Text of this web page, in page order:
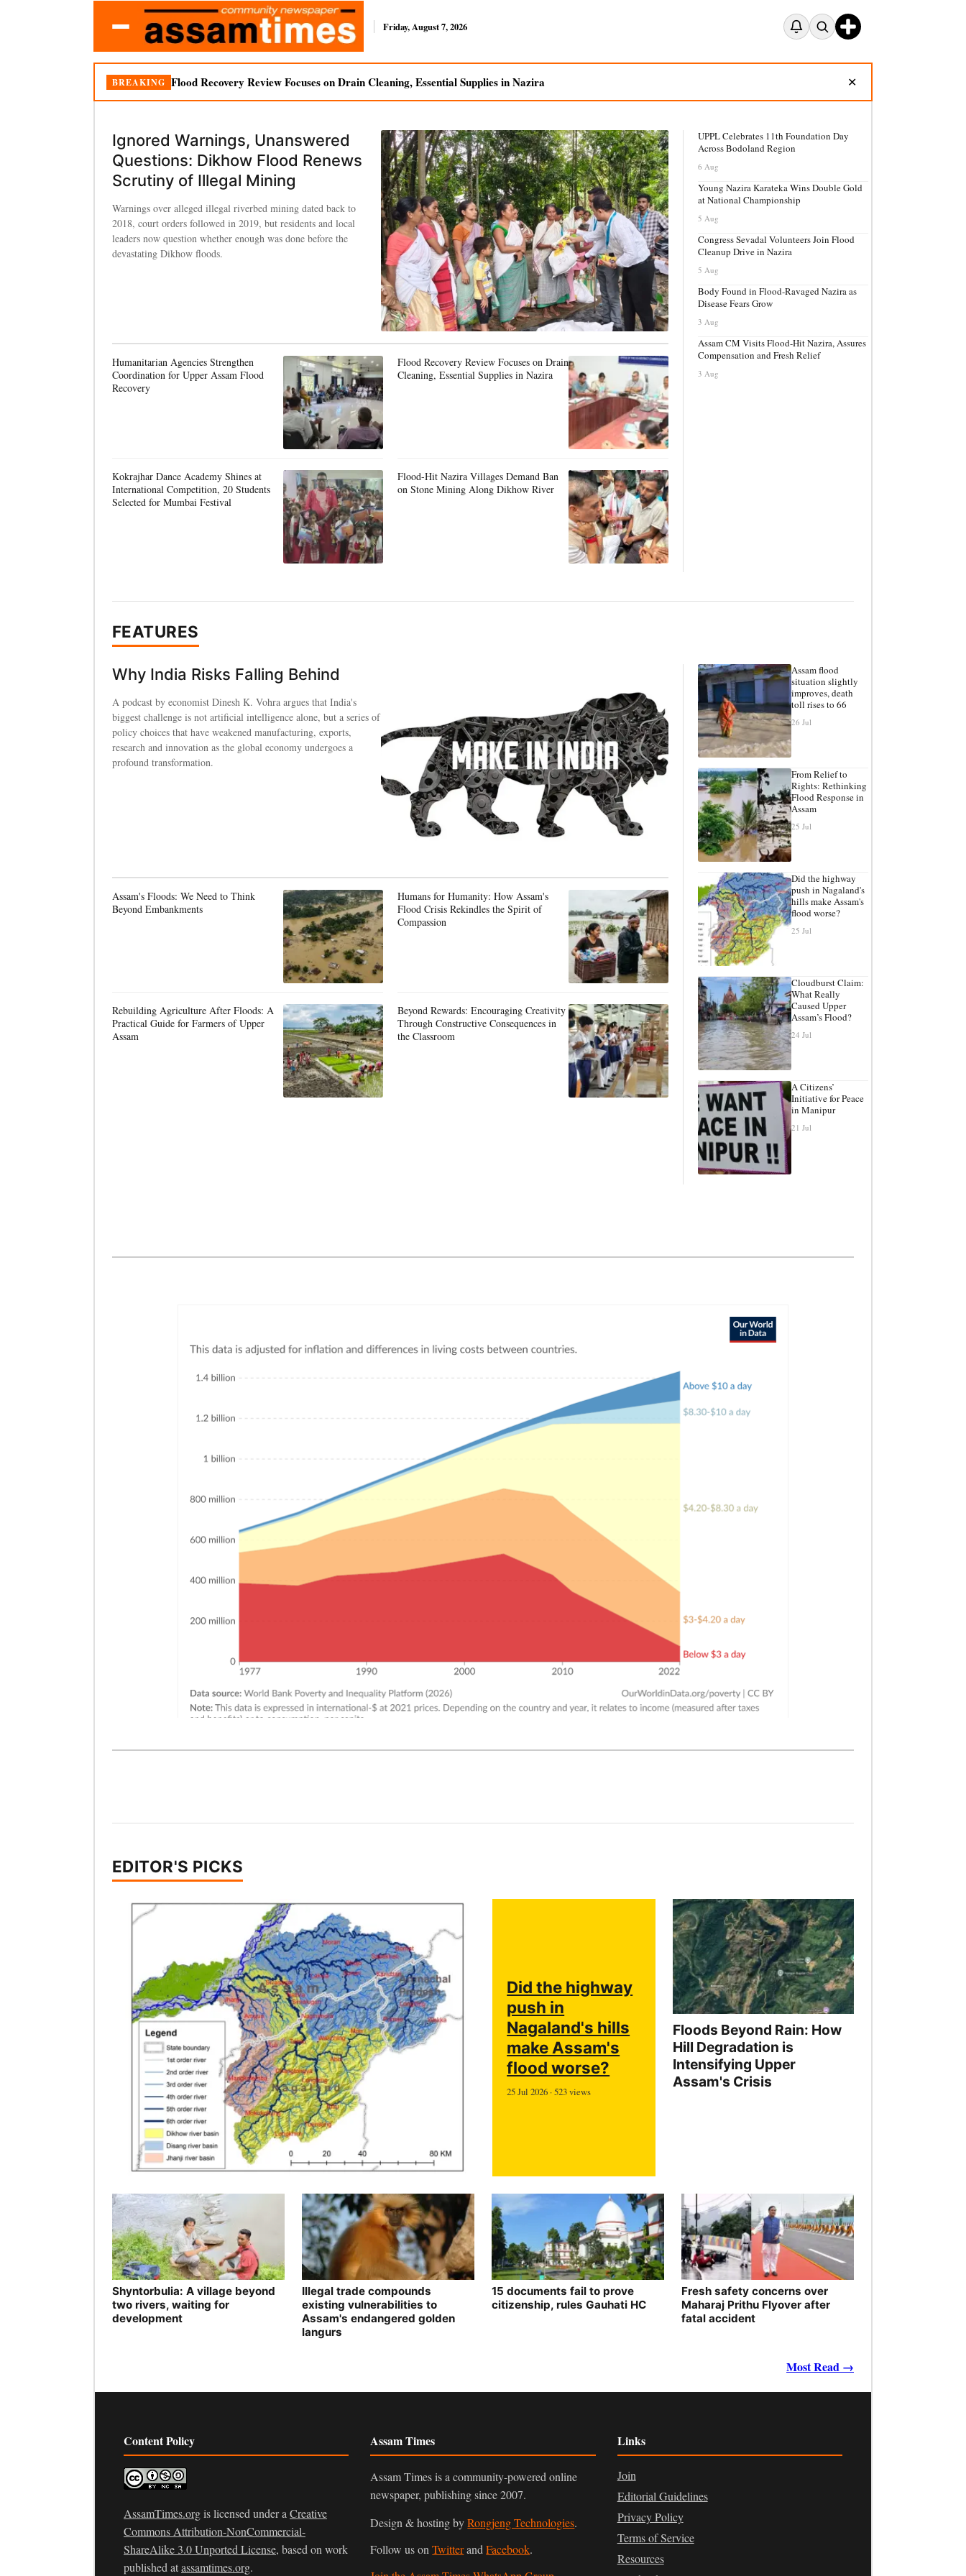
Friday, August 7, 2026
BREAKING Flood Recovery Review Focuses on Drain Cleaning, Essential Supplies in Nazira ✕
Ignored Warnings, Unanswered
Questions: Dikhow Flood Renews
Scrutiny of Illegal Mining
Warnings over alleged illegal riverbed mining dated back to
2018, court orders followed in 2019, but residents and local
leaders now question whether enough was done before the
devastating Dikhow floods.
Humanitarian Agencies Strengthen
Coordination for Upper Assam Flood
Recovery
Flood Recovery Review Focuses on Drain
Cleaning, Essential Supplies in Nazira
Kokrajhar Dance Academy Shines at
International Competition, 20 Students
Selected for Mumbai Festival
Flood-Hit Nazira Villages Demand Ban
on Stone Mining Along Dikhow River
UPPL Celebrates 11th Foundation Day
Across Bodoland Region
6 Aug
Young Nazira Karateka Wins Double Gold
at National Championship
5 Aug
Congress Sevadal Volunteers Join Flood
Cleanup Drive in Nazira
5 Aug
Body Found in Flood-Ravaged Nazira as
Disease Fears Grow
3 Aug
Assam CM Visits Flood-Hit Nazira, Assures
Compensation and Fresh Relief
3 Aug
FEATURES
Why India Risks Falling Behind
A podcast by economist Dinesh K. Vohra argues that India's
biggest challenge is not artificial intelligence alone, but a series of
policy choices that have weakened manufacturing, exports,
research and innovation as the global economy undergoes a
profound transformation.
Assam's Floods: We Need to Think
Beyond Embankments
Humans for Humanity: How Assam's
Flood Crisis Rekindles the Spirit of
Compassion
Rebuilding Agriculture After Floods: A
Practical Guide for Farmers of Upper
Assam
Beyond Rewards: Encouraging Creativity
Through Constructive Consequences in
the Classroom
Assam flood
situation slightly
improves, death
toll rises to 66
26 Jul
From Relief to
Rights: Rethinking
Flood Response in
Assam
25 Jul
Did the highway
push in Nagaland's
hills make Assam's
flood worse?
25 Jul
Cloudburst Claim:
What Really
Caused Upper
Assam’s Flood?
24 Jul
A Citizens’
Initiative for Peace
in Manipur
21 Jul
EDITOR'S PICKS
Did the highway
push in
Nagaland's hills
make Assam's
flood worse?
25 Jul 2026 · 523 views
Floods Beyond Rain: How
Hill Degradation is
Intensifying Upper
Assam's Crisis
Shyntorbulia: A village beyond
two rivers, waiting for
development
Illegal trade compounds
existing vulnerabilities to
Assam's endangered golden
langurs
15 documents fail to prove
citizenship, rules Gauhati HC
Fresh safety concerns over
Maharaj Prithu Flyover after
fatal accident
Most Read →
Content Policy
AssamTimes.orgis licensed under a Creative
Commons Attribution-NonCommercial-
ShareAlike 3.0 Unported License, based on work
published atassamtimes.org.
Assam Times
Assam Times is a community-powered online
newspaper, publishing since 2007.
Design & hosting byRongjeng Technologies.
Follow us onTwitterandFacebook.
Links
Join
Editorial Guidelines
Privacy Policy
Terms of Service
Resources